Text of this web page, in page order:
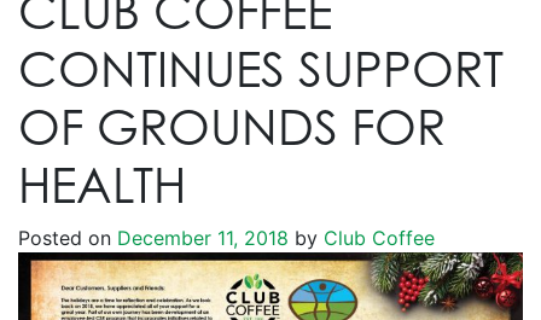
CONTINUES SUPPORT
OF GROUNDS FOR
HEALTH
Posted on December 11, 2018 by Club Coffee